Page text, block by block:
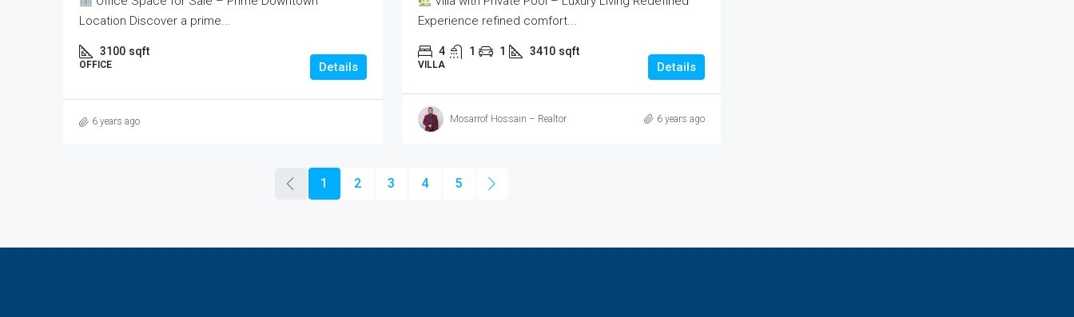
Location Discover a prime...
3100 sqft
OFFICE Details
6 years ago
Experience refined comfort...
4 1 1 3410 sqft
VILLA Details
Mosarrof Hossain – Realtor 6 years ago
1 2 3 4 5